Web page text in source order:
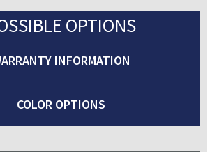
OPTIONS
INFORMATION
COLOR OPTIONS